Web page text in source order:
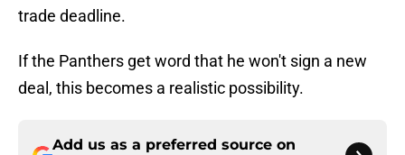
trade deadline.
If the Panthers get word that he won't sign a new
deal, this becomes a realistic possibility.
Add us as a preferred source on